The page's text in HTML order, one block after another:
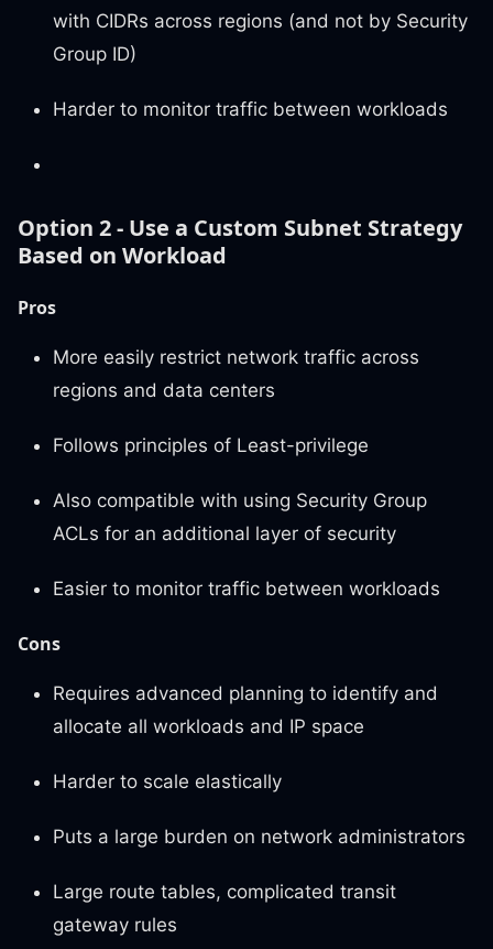
with CIDRs across regions (and not by Security
Group ID)
Harder to monitor traffic between workloads
Option 2 - Use a Custom Subnet Strategy
Based on Workload
Pros
More easily restrict network traffic across
regions and data centers
Follows principles of Least-privilege
Also compatible with using Security Group
ACLs for an additional layer of security
Easier to monitor traffic between workloads
Cons
Requires advanced planning to identify and
allocate all workloads and IP space
Harder to scale elastically
Puts a large burden on network administrators
Large route tables, complicated transit
gateway rules